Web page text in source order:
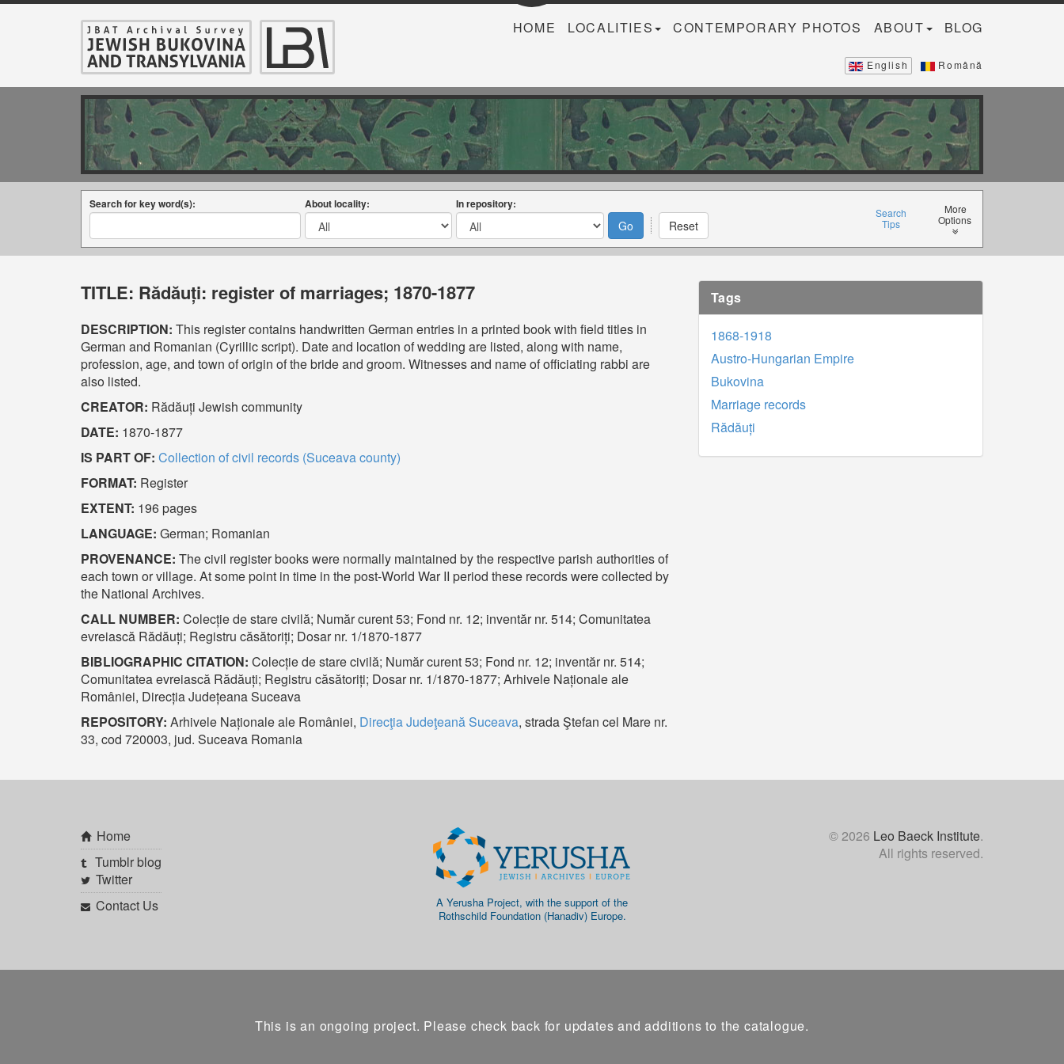
HOME LOCALITIES CONTEMPORARY PHOTOS ABOUT BLOG
English Română
Search for key word(s): About locality: In repository:
Search
Tips
More
Options
TITLE: Rădăuți: register of marriages; 1870-1877
DESCRIPTION: This register contains handwritten German entries in a printed book with field titles in
German and Romanian (Cyrillic script). Date and location of wedding are listed, along with name,
profession, age, and town of origin of the bride and groom. Witnesses and name of officiating rabbi are
also listed.
CREATOR: Rădăuți Jewish community
DATE: 1870-1877
IS PART OF: Collection of civil records (Suceava county)
FORMAT: Register
EXTENT: 196 pages
LANGUAGE: German; Romanian
PROVENANCE: The civil register books were normally maintained by the respective parish authorities of
each town or village. At some point in time in the post-World War II period these records were collected by
the National Archives.
CALL NUMBER: Colecție de stare civilă; Număr curent 53; Fond nr. 12; inventăr nr. 514; Comunitatea
evreiască Rădăuți; Registru căsătoriți; Dosar nr. 1/1870-1877
BIBLIOGRAPHIC CITATION: Colecție de stare civilă; Număr curent 53; Fond nr. 12; inventăr nr. 514;
Comunitatea evreiască Rădăuți; Registru căsătoriți; Dosar nr. 1/1870-1877; Arhivele Naționale ale
României, Direcția Județeana Suceava
REPOSITORY: Arhivele Naționale ale României, Direcţia Judeţeană Suceava, strada Ştefan cel Mare nr.
33, cod 720003, jud. Suceava Romania
Tags
1868-1918
Austro-Hungarian Empire
Bukovina
Marriage records
Rădăuți
Home
Tumblr blog
Twitter
Contact Us
A Yerusha Project, with the support of the
Rothschild Foundation (Hanadiv) Europe.
© 2026 Leo Baeck Institute.
All rights reserved.
This is an ongoing project. Please check back for updates and additions to the catalogue.